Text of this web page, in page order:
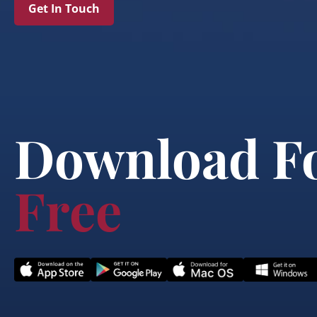
Get In Touch
Download
Free